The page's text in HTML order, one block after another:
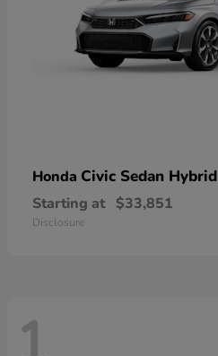
Honda Civic Sedan Hybrid
Starting at $33,851
Disclosure